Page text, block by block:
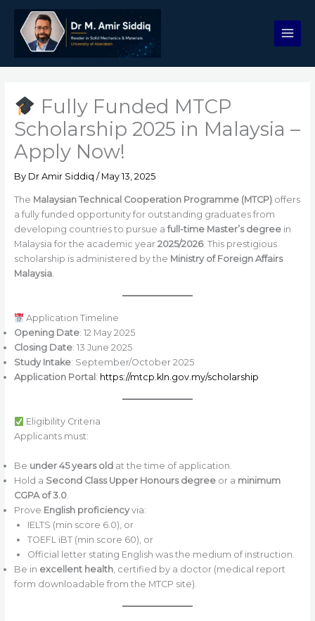
content
Fully Funded MTCP
Scholarship 2025 in Malaysia –
Apply Now!
By Dr Amir Siddiq / May 13, 2025
The Malaysian Technical Cooperation Programme (MTCP)offers
a fully funded opportunity for outstanding graduates from
developing countries to pursue a full-time Master’s degreein
Malaysia for the academic year 2025/2026. This prestigious
scholarship is administered by the Ministry of Foreign Affairs
Malaysia.
Application Timeline
Opening Date: 12 May 2025
Closing Date: 13 June 2025
Study Intake: September/October 2025
Application Portal : https://mtcp.kln.gov.my/scholarship
Eligibility Criteria
Applicants must:
Be under 45 years oldat the time of application.
Hold a Second Class Upper Honours degreeor a minimum
CGPA of 3.0.
Prove English proficiencyvia:
IELTS (min score 6.0), or
TOEFL iBT (min score 60), or
Official letter stating English was the medium of instruction.
Be in excellent health, certified by a doctor (medical report
form downloadable from the MTCP site).